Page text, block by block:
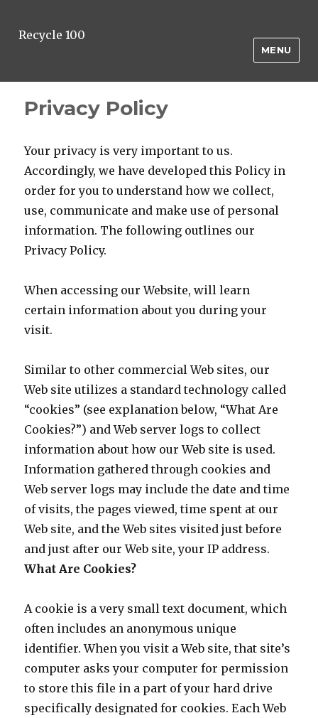
Recycle 100
MENU
Privacy Policy
Your privacy is very important to us.
Accordingly, we have developed this Policy in
order for you to understand how we collect,
use, communicate and make use of personal
information. The following outlines our
Privacy Policy.
When accessing our Website, will learn
certain information about you during your
visit.
Similar to other commercial Web sites, our
Web site utilizes a standard technology called
“cookies” (see explanation below, “What Are
Cookies?”) and Web server logs to collect
information about how our Web site is used.
Information gathered through cookies and
Web server logs may include the date and time
of visits, the pages viewed, time spent at our
Web site, and the Web sites visited just before
and just after our Web site, your IP address.
What Are Cookies?
A cookie is a very small text document, which
often includes an anonymous unique
identifier. When you visit a Web site, that site’s
computer asks your computer for permission
to store this file in a part of your hard drive
specifically designated for cookies. Each Web